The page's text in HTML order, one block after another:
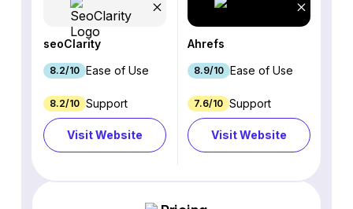
seoClarity
8.2/10 Ease of Use
8.2/10 Support
Visit Website
Ahrefs
8.9/10 Ease of Use
7.6/10 Support
Visit Website